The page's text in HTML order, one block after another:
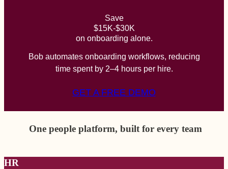
Save
$15K-$30K
on onboarding alone.
Bob automates onboarding workflows, reducing
time spent by 2–4 hours per hire.
GET A FREE DEMO
One people platform, built for every team
HR